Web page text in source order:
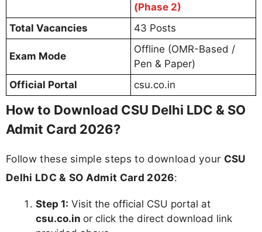
(Phase 2)
Total Vacancies
43 Posts
Exam Mode
Offline (OMR-Based /
Pen & Paper)
Official Portal
csu.co.in
How to Download CSU Delhi LDC & SO
Admit Card 2026?
Follow these simple steps to download your CSU
Delhi LDC & SO Admit Card 2026:
Step 1: Visit the official CSU portal at
csu.co.in or click the direct download link